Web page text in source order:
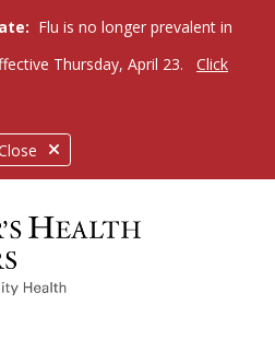
Flu is no longer prevalent in
Thursday, April 23.
Click
menu